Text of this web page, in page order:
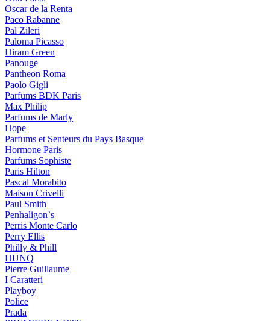
Oscar de la Renta
Paco Rabanne
Pal Zileri
Paloma Picasso
Hiram Green
Panouge
Pantheon Roma
Paolo Gigli
Parfums BDK Paris
Max Philip
Parfums de Marly
Hope
Parfums et Senteurs du Pays Basque
Hormone Paris
Parfums Sophiste
Paris Hilton
Pascal Morabito
Maison Crivelli
Paul Smith
Penhaligon`s
Perris Monte Carlo
Perry Ellis
Philly & Phill
HUNQ
Pierre Guillaume
I Caratteri
Playboy
Police
Prada